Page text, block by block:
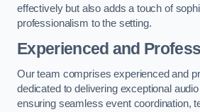
effectively but also adds a touch of
professionalism to the setting.
Experienced and
Our team comprises experienced and
dedicated to delivering exceptional
ensuring seamless event coordination,